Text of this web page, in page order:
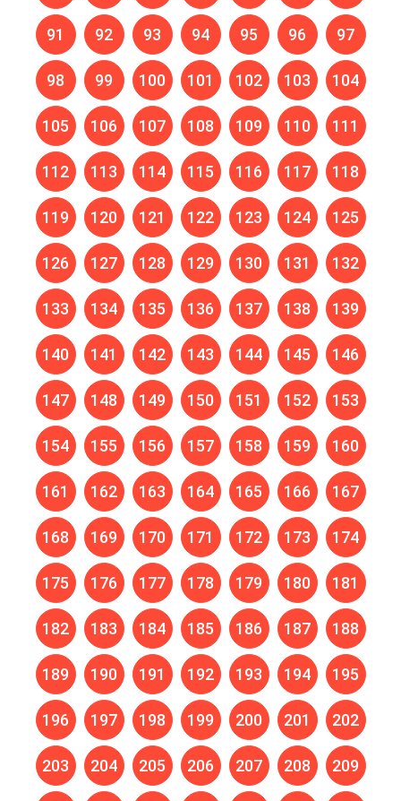
91 92 93 94 95 96 97
98 99 100 101 102 103 104
105 106 107 108 109 110 111
112 113 114 115 116 117 118
119 120 121 122 123 124 125
126 127 128 129 130 131 132
133 134 135 136 137 138 139
140 141 142 143 144 145 146
147 148 149 150 151 152 153
154 155 156 157 158 159 160
161 162 163 164 165 166 167
168 169 170 171 172 173 174
175 176 177 178 179 180 181
182 183 184 185 186 187 188
189 190 191 192 193 194 195
196 197 198 199 200 201 202
203 204 205 206 207 208 209